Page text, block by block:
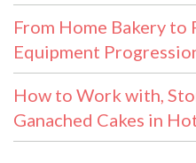
From Home Bakery to
Equipment
How to Work with,
Ganached Cakes in